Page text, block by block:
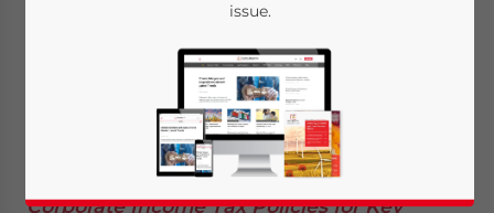
Available language
On July 31, 2020, the Shanghai Municipal
Finance Bureau released the Circular about
Corporate Income Tax Policies for Key
issue.